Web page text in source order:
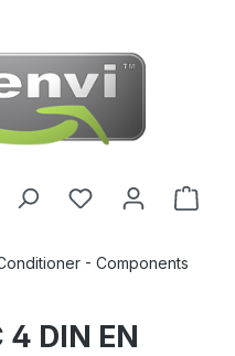
- Components
DIN EN